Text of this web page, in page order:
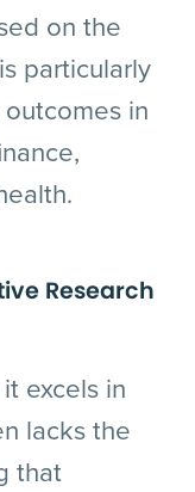
on the
particularly
in
Research
excels in
lacks the
that